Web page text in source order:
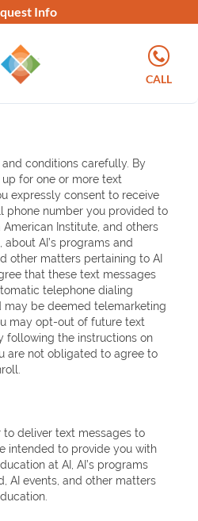
Info
CALL
conditions carefully. By
for one or more text
expressly consent to receive
phone number you provided to
Institute, and others
about AI’s programs and
other matters pertaining to AI
that these text messages
telephone dialing
may be deemed telemarketing
may opt-out of future text
following the instructions on
are not obligated to agree to
to deliver text messages to
intended to provide you with
at AI, AI’s programs
AI events, and other matters